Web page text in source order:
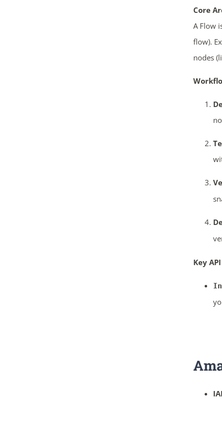
Core
A Flow
flow).
nodes
Key